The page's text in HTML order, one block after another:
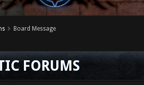
Board Message
FORUMS